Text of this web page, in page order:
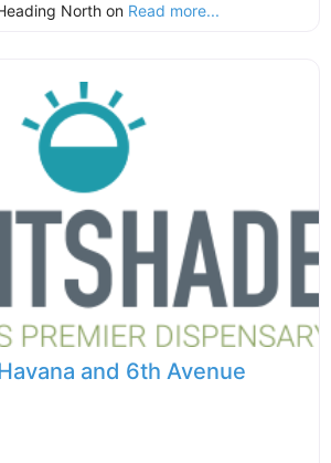
North on Read more...
and 6th Avenue